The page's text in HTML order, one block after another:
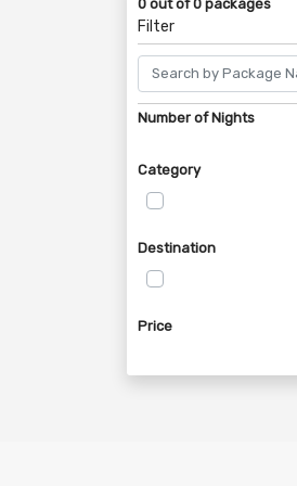
0 out of 0 packages
Filter
Number of Nights
Category
Destination
Price